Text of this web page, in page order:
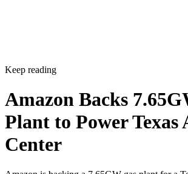
Keep reading
Amazon Backs
Plant to Power Texas
Center